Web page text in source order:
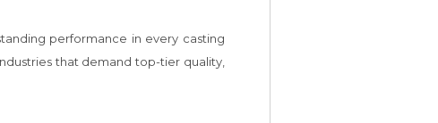
performance in every casting
that demand top-tier quality,